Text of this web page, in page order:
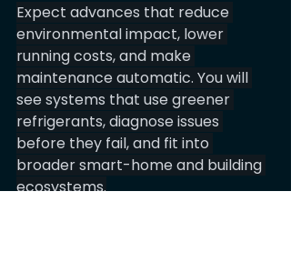
Expect advances that reduce
environmental impact, lower
running costs, and make
maintenance automatic. You will
see systems that use greener
refrigerants, diagnose issues
before they fail, and fit into
broader smart-home and building
ecosystems.